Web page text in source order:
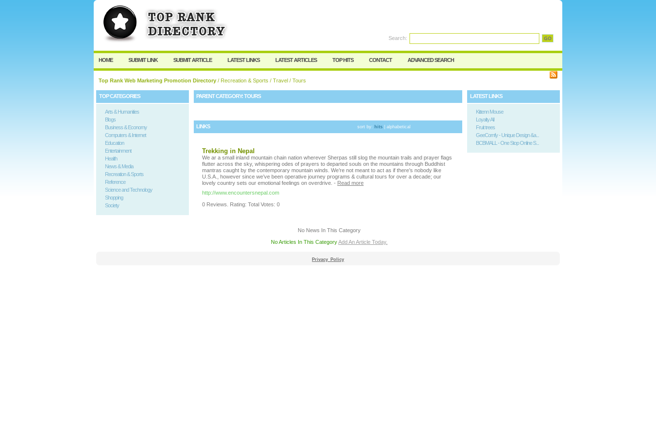
I forgot my password
Search:
HOME SUBMIT LINK SUBMIT ARTICLE LATEST LINKS LATEST ARTICLES TOP HITS CONTACT ADVANCED SEARCH
Top Rank Web Marketing Promotion Directory / Recreation & Sports / Travel / Tours
TOP CATEGORIES
Arts & Humanities
Blogs
Business & Economy
Computers & Internet
Education
Entertainment
Health
News & Media
Recreation & Sports
Reference
Science and Technology
Shopping
Society
PARENT CATEGORY:TOURS
LINKS sort by: hits alphabetical
Trekking in Nepal
We ar a small inland mountain chain nation wherever Sherpas still slog the mountain trails and prayer flags
flutter across the sky, whispering odes of prayers to departed souls on the mountains through Buddhist
mantras caught by the contemporary mountain winds. We’re not meant to act as if there’s nobody like
U.S.A., however since we’ve been operative journey programs & cultural tours for over a decade; our
lovely country sets our emotional feelings on overdrive. - Read more
http://www.encountersnepal.com
0 Reviews. Rating: Total Votes: 0
No News In This Category
No Articles In This CategoryAdd An Article Today.
LATEST LINKS
Kittenn Mouse
Loyalty All
Fruit trees
GeeComfy - Unique Design &a...
BCBMALL - One Stop Online S...
Privacy_Policy